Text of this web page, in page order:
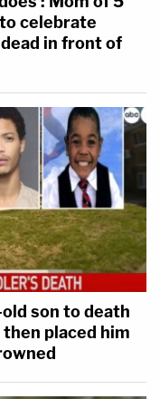
celebrate
in front of
son to death
then placed him